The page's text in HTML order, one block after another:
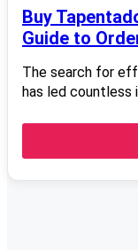
Buy
Guide to
The search for
has led countless